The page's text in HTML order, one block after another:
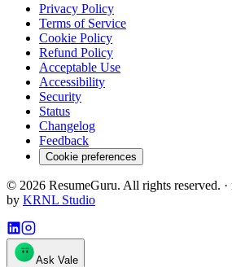
Privacy Policy
Terms of Service
Cookie Policy
Refund Policy
Acceptable Use
Accessibility
Security
Status
Changelog
Feedback
Cookie preferences
© 2026 ResumeGuru. All rights reserved. ·
by KRNL Studio
Ask Vale